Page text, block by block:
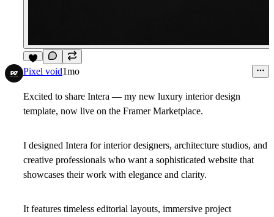
7
Pixel void1mo
Excited to share Intera — my new luxury interior design
template, now live on the Framer Marketplace.
I designed Intera for interior designers, architecture studios, and
creative professionals who want a sophisticated website that
showcases their work with elegance and clarity.
It features timeless editorial layouts, immersive project